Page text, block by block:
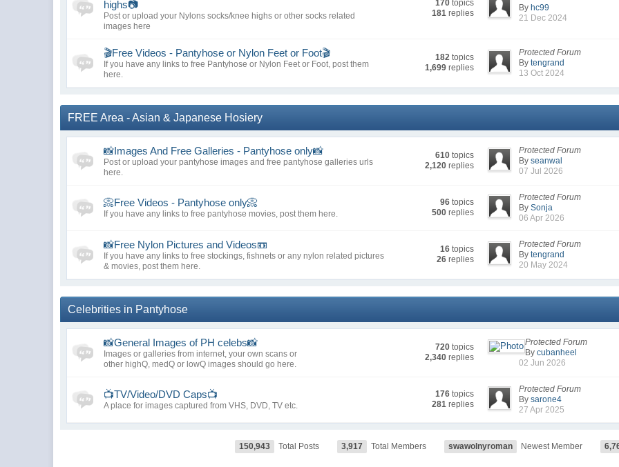
highs📷
Post or upload your Nylons socks/knee highs or other socks related
images here
170 topics
181 replies
By hc99
21 Dec 2024
🎬Free Videos - Pantyhose or Nylon Feet or Foot🎬
If you have any links to free Pantyhose or Nylon Feet or Foot, post them
here.
182 topics
1,699 replies
Protected Forum
Bytengrand
13 Oct 2024
FREE Area - Asian & Japanese Hosiery
📸Images And Free Galleries - Pantyhose only📸
Post or upload your pantyhose images and free pantyhose galleries urls
here.
610 topics
2,120 replies
Protected Forum
Byseanwal
07 Jul 2026
📀Free Videos - Pantyhose only📀
If you have any links to free pantyhose movies, post them here.
96 topics
500 replies
Protected Forum
BySonja
06 Apr 2026
📸Free Nylon Pictures and Videos📼
If you have any links to free stockings, fishnets or any nylon related pictures
& movies, post them here.
16 topics
26 replies
Protected Forum
Bytengrand
20 May 2024
Celebrities in Pantyhose
📸General Images of PH celebs📸
Images or galleries from internet, your own scans or
other highQ, medQ or lowQ images should go here.
720 topics
2,340 replies
Protected Forum
Bycubanheel
02 Jun 2026
📺TV/Video/DVD Caps📺
A place for images captured from VHS, DVD, TV etc.
176 topics
281 replies
Protected Forum
Bysarone4
27 Apr 2025
150,943 Total Posts 3,917 Total Members swawolnyroman Newest Member